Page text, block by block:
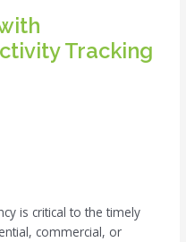
Tracking
is critical to the timely
commercial, or